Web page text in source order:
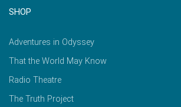
SHOP
Adventures in Odyssey
That the World May Know
Radio Theatre
The Truth Project